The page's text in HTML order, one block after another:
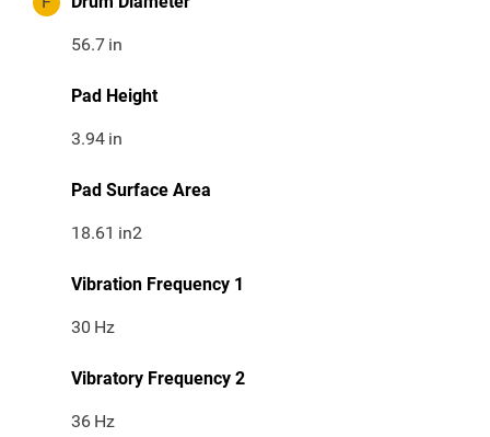
56.7 in
Pad Height
3.94 in
Pad Surface Area
18.61 in2
Vibration Frequency 1
30 Hz
Vibratory Frequency 2
36 Hz